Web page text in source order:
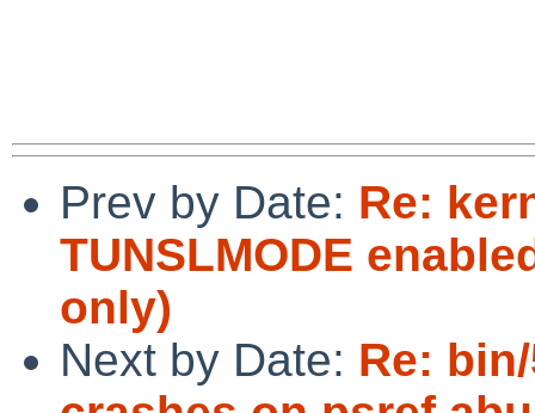
Prev by Date: Re:
TUNSLMODE
only)
Next by Date: Re: